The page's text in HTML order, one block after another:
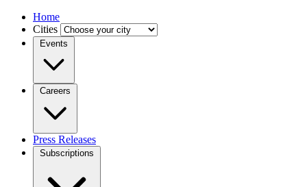
Home
Cities
Events
Careers
Press Releases
Subscriptions